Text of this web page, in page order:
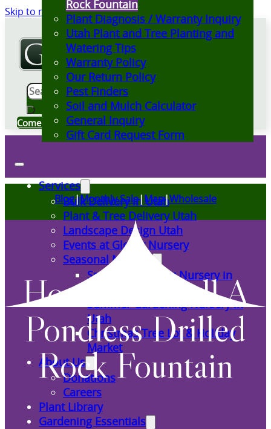
Skip to main contentSkip to footer
Search
Come Visit Us
Rock Fountain
Plant Diagnosis / Warranty Inquiry
Utah Plant and Tree Planting and
Watering Tips
Warranty Policy
Our Return Policy
Pest Finders
Soil and Mulch Calculator
General Inquiry
Gift Card Request Form
Services
Bulk Delivery in Utah
Plant & Tree Delivery Utah
Landscape Design Utah
Events at Glover Nursery
Seasonal Markets
Spring Gardening Nursery in
Summer Gardening Nursery in
Utah
Christmas Tree Lot & Holiday
Market
About Us
Donations
Careers
Plant Library
Gardening Essentials
Blog|Monthly Sale|Map|Wholesale
How To Install A
Pondless Drilled
Rock Fountain